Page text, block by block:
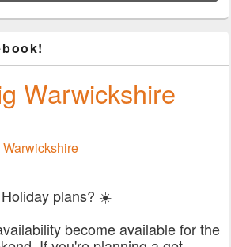
Warwickshire
plans? ☀️
become available for the